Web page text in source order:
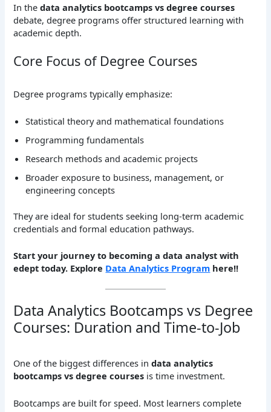
In thedata analytics bootcamps vs degree courses
debate, degree programs offer structured learning with
academic depth.
Core Focus of Degree Courses
Degree programs typically emphasize:
Statistical theory and mathematical foundations
Programming fundamentals
Research methods and academic projects
Broader exposure to business, management, or
engineering concepts
They are ideal for students seeking long-term academic
credentials and formal education pathways.
Start your journey to becoming a data analyst with
edept today. Explore Data Analytics Program here!!
Data Analytics Bootcamps vs Degree
Courses: Duration and Time-to-Job
One of the biggest differences indata analytics
bootcamps vs degree courses is time investment.
Bootcamps are built for speed. Most learners complete